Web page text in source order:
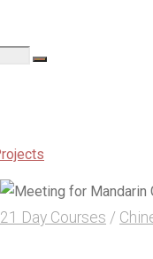
Search
21 Day Courses /